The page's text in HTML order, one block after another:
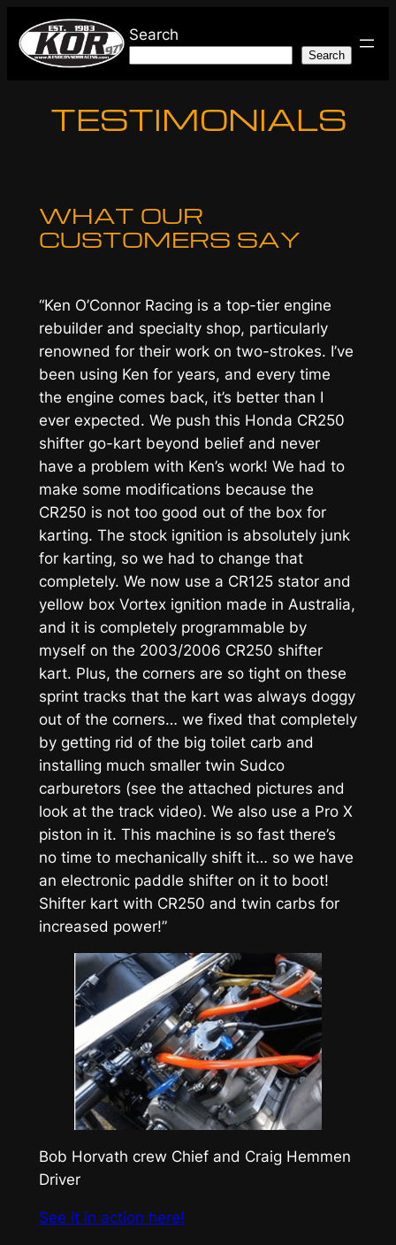
to
content
Search
Search
TESTIMONIALS
WHAT OUR
CUSTOMERS SAY
“Ken O’Connor Racing is a top-tier engine
rebuilder and specialty shop, particularly
renowned for their work on two-strokes. I’ve
been using Ken for years, and every time
the engine comes back, it’s better than I
ever expected. We push this Honda CR250
shifter go-kart beyond belief and never
have a problem with Ken’s work! We had to
make some modifications because the
CR250 is not too good out of the box for
karting. The stock ignition is absolutely junk
for karting, so we had to change that
completely. We now use a CR125 stator and
yellow box Vortex ignition made in Australia,
and it is completely programmable by
myself on the 2003/2006 CR250 shifter
kart. Plus, the corners are so tight on these
sprint tracks that the kart was always doggy
out of the corners… we fixed that completely
by getting rid of the big toilet carb and
installing much smaller twin Sudco
carburetors (see the attached pictures and
look at the track video). We also use a Pro X
piston in it. This machine is so fast there’s
no time to mechanically shift it… so we have
an electronic paddle shifter on it to boot!
Shifter kart with CR250 and twin carbs for
increased power!”
Bob Horvath crew Chief and Craig Hemmen
Driver
See it in action here!